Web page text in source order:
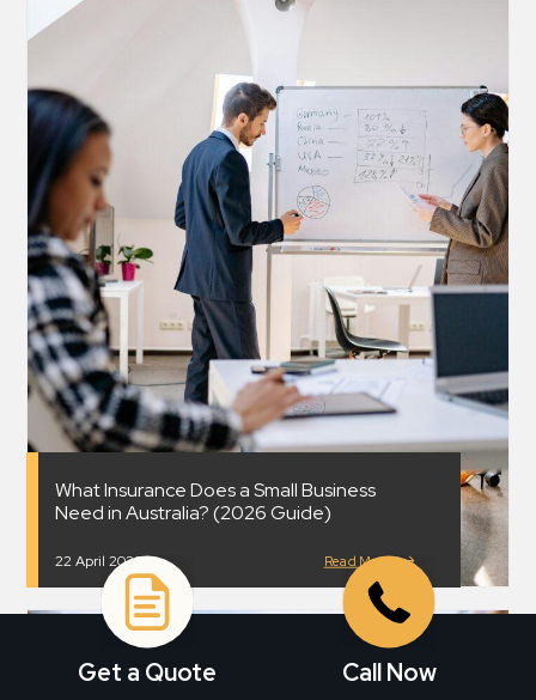
What Insurance Does a Small Business
Need in Australia? (2026 Guide)
22 April 2026 Read More
Get a Quote Call Now